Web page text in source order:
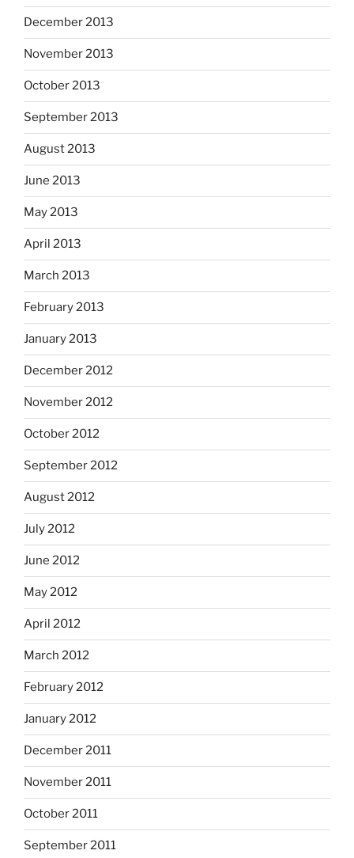
December 2013
November 2013
October 2013
September 2013
August 2013
June 2013
May 2013
April 2013
March 2013
February 2013
January 2013
December 2012
November 2012
October 2012
September 2012
August 2012
July 2012
June 2012
May 2012
April 2012
March 2012
February 2012
January 2012
December 2011
November 2011
October 2011
September 2011